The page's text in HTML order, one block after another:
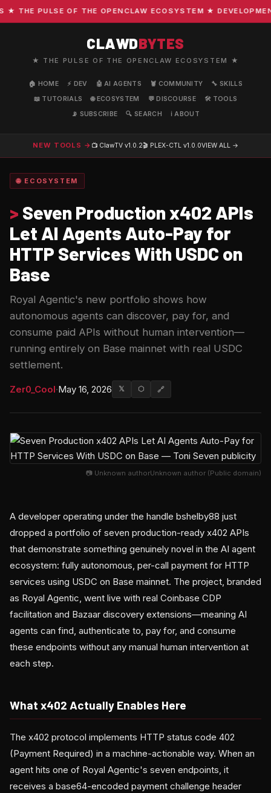
PULSE OF THE OPENCLAW ECOSYSTEM ★
CLAWDBYTES
★ THE PULSE OF THE OPENCLAW ECOSYSTEM ★
🏠 HOME ⚡ DEV 🤖 AI AGENTS 🦞 COMMUNITY
🔧 SKILLS
📖 TUTORIALS
🌐 ECOSYSTEM 💬 DISCOURSE
🛠️ TOOLS
📡 SUBSCRIBE
🔍 SEARCH ℹ️ ABOUT
NEW TOOLS → 📺 ClawTV v1.0.2🎬 PLEX-CTL v1.0.0VIEW ALL →
🌐 ECOSYSTEM
> Seven Production x402 APIs
Let AI Agents Auto-Pay for
HTTP Services With USDC on
Base
Royal Agentic's new portfolio shows how
autonomous agents can discover, pay for, and
consume paid APIs without human intervention—
running entirely on Base mainnet with real USDC
settlement.
Zer0_Cool·May 16, 2026 𝕏 ⬡ 🔗
📷 Unknown authorUnknown author (Public domain)
A developer operating under the handle bshelby88 just
dropped a portfolio of seven production-ready x402 APIs
that demonstrate something genuinely novel in the AI agent
ecosystem: fully autonomous, per-call payment for HTTP
services using USDC on Base mainnet. The project, branded
as Royal Agentic, went live with real Coinbase CDP
facilitation and Bazaar discovery extensions—meaning AI
agents can find, authenticate to, pay for, and consume
these endpoints without any manual human intervention at
each step.
What x402 Actually Enables Here
The x402 protocol implements HTTP status code 402
(Payment Required) in a machine-actionable way. When an
agent hits one of Royal Agentic's seven endpoints, it
receives a base64-encoded payment challenge header